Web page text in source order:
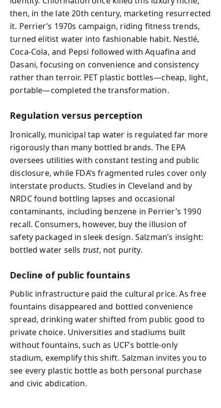
then, in the late 20th century, marketing resurrected
it. Perrier’s 1970s campaign, riding fitness trends,
turned elitist water into fashionable habit. Nestlé,
Coca-Cola, and Pepsi followed with Aquafina and
Dasani, focusing on convenience and consistency
rather than terroir. PET plastic bottles—cheap, light,
portable—completed the transformation.
Regulation versus perception
Ironically, municipal tap water is regulated far more
rigorously than many bottled brands. The EPA
oversees utilities with constant testing and public
disclosure, while FDA’s fragmented rules cover only
interstate products. Studies in Cleveland and by
NRDC found bottling lapses and occasional
contaminants, including benzene in Perrier’s 1990
recall. Consumers, however, buy the illusion of
safety packaged in sleek design. Salzman’s insight:
bottled water sells trust, not purity.
Decline of public fountains
Public infrastructure paid the cultural price. As free
fountains disappeared and bottled convenience
spread, drinking water shifted from public good to
private choice. Universities and stadiums built
without fountains, such as UCF’s bottle-only
stadium, exemplify this shift. Salzman invites you to
see every plastic bottle as both personal purchase
and civic abdication.